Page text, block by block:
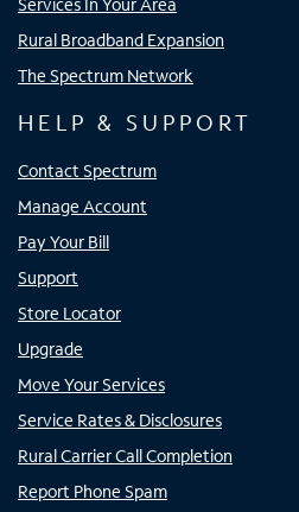
Services In Your Area
Rural Broadband Expansion
The Spectrum Network
HELP & SUPPORT
Contact Spectrum
Manage Account
Pay Your Bill
Support
Store Locator
Upgrade
Move Your Services
Service Rates & Disclosures
Rural Carrier Call Completion
Report Phone Spam